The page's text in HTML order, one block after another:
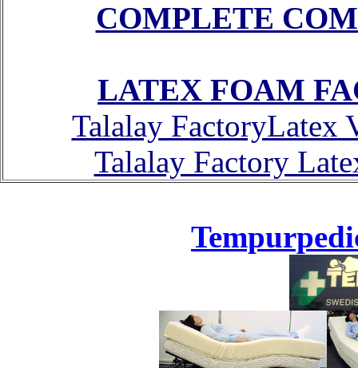
COMPLETE
LATEX FOAM
Talalay FactoryLatex
Talalay Factory